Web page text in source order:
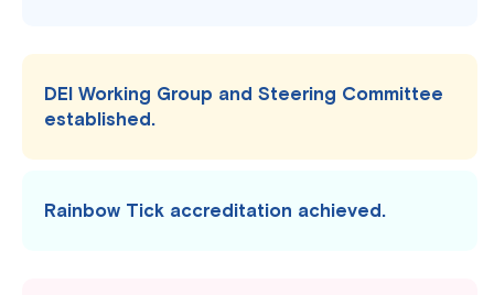
DEI Working Group and Steering Committee
established.
Rainbow Tick accreditation achieved.